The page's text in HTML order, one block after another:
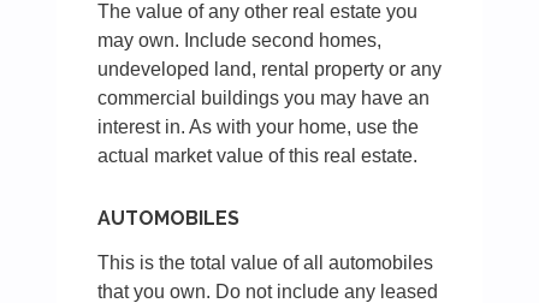
The value of any other real estate you
may own. Include second homes,
undeveloped land, rental property or any
commercial buildings you may have an
interest in. As with your home, use the
actual market value of this real estate.
AUTOMOBILES
This is the total value of all automobiles
that you own. Do not include any leased